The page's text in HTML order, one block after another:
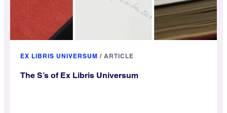
EX LIBRIS UNIVERSUM / ARTICLE
The S’s of Ex Libris Universum